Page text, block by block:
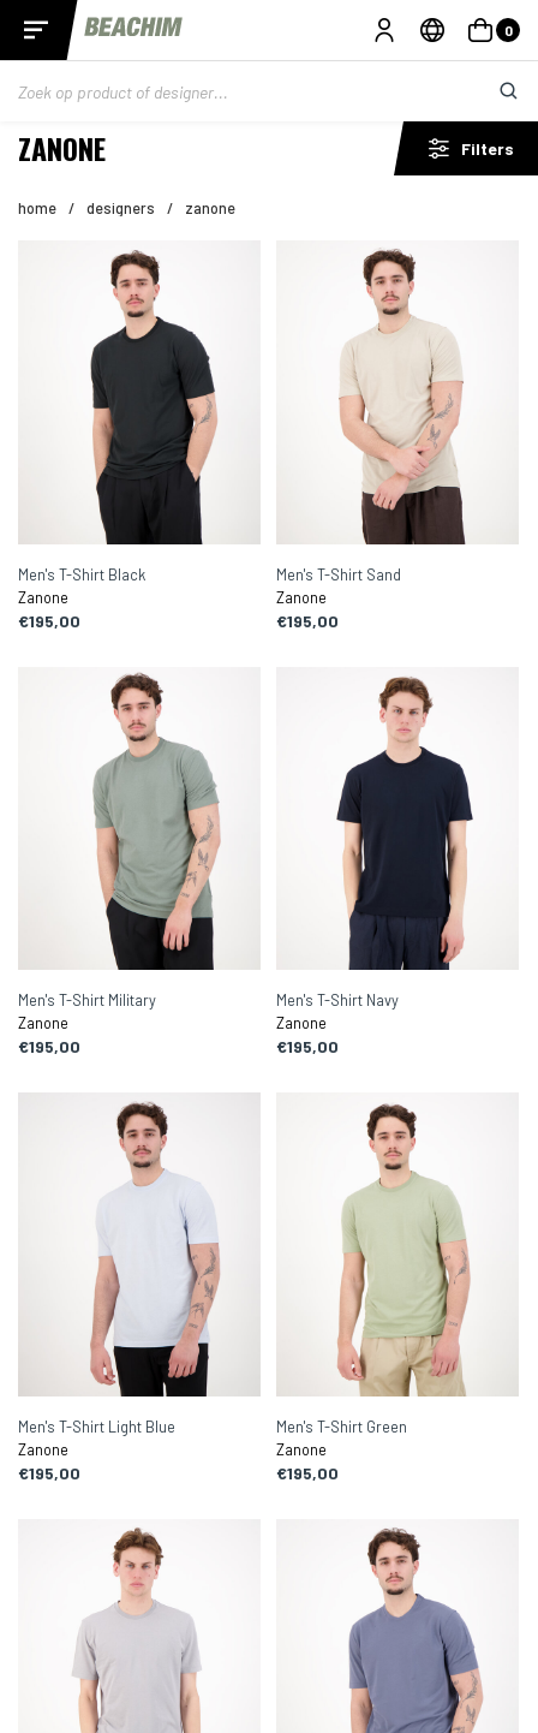
0
ZANONE Filters
home / designers / zanone
Men's T-Shirt Black
Zanone
€195,00
Men's T-Shirt Sand
Zanone
€195,00
Men's T-Shirt Military
Zanone
€195,00
Men's T-Shirt Navy
Zanone
€195,00
Men's T-Shirt Light Blue
Zanone
€195,00
Men's T-Shirt Green
Zanone
€195,00